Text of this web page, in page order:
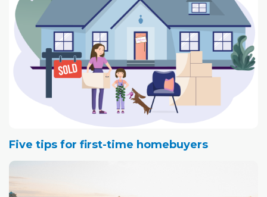
Five tips for first-time homebuyers